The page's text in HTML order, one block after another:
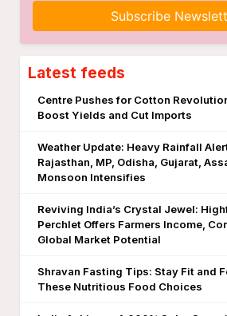
Subscribe
Latest feeds
Centre Pushes for Cotton
Boost Yields and Cut Imports
Weather Update: Heavy Rainfall
Rajasthan, MP, Odisha, Gujarat,
Monsoon Intensifies
Reviving India’s Crystal Jewel:
Perchlet Offers Farmers Income,
Global Market Potential
Shravan Fasting Tips: Stay Fit and
These Nutritious Food Choices